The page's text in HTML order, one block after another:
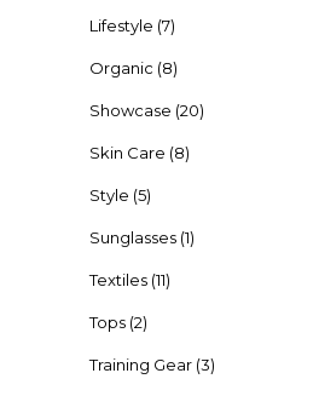
Lifestyle (7)
Organic (8)
Showcase (20)
Skin Care (8)
Style (5)
Sunglasses (1)
Textiles (11)
Tops (2)
Training Gear (3)